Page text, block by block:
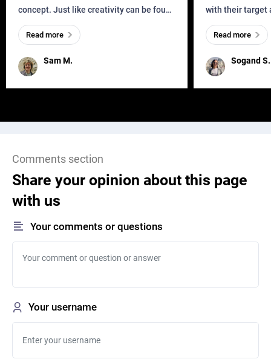
concept. Just like creativity can be found
everywhere, wherever a human exists
and has a soul, you can find it in des
Sam M.
Read more
with their target
meaningful and
one outdated
remained for far
Sogand S.
Read more
Comments section
Share your opinion about this page
with us
Your comments or questions
Your username